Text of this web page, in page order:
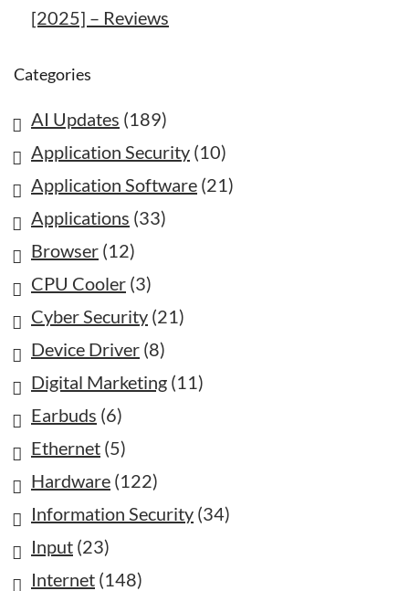
[2025] – Reviews
Categories
AI Updates (189)
Application Security (10)
Application Software (21)
Applications (33)
Browser (12)
CPU Cooler (3)
Cyber Security (21)
Device Driver (8)
Digital Marketing (11)
Earbuds (6)
Ethernet (5)
Hardware (122)
Information Security (34)
Input (23)
Internet (148)